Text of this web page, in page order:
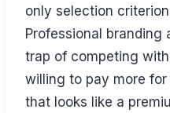
only selection
Professional
trap of competing
willing to pay more
that looks like a